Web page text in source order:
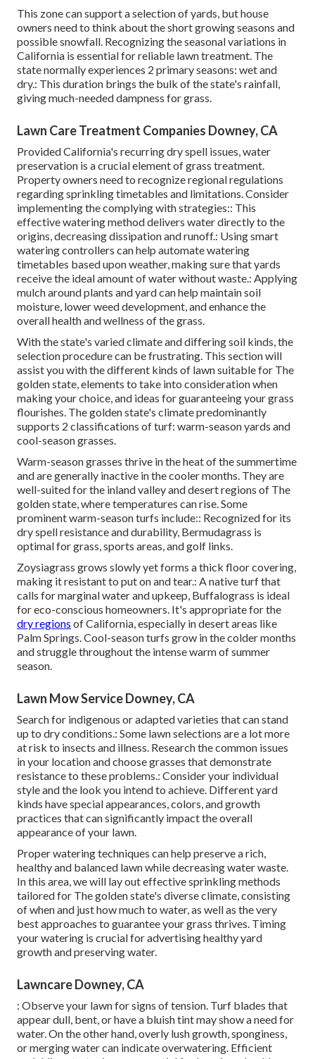
This zone can support a selection of yards, but house
owners need to think about the short growing seasons and
possible snowfall. Recognizing the seasonal variations in
California is essential for reliable lawn treatment. The
state normally experiences 2 primary seasons: wet and
dry.: This duration brings the bulk of the state's rainfall,
giving much-needed dampness for grass.
Lawn Care Treatment Companies Downey, CA
Provided California's recurring dry spell issues, water
preservation is a crucial element of grass treatment.
Property owners need to recognize regional regulations
regarding sprinkling timetables and limitations. Consider
implementing the complying with strategies:: This
effective watering method delivers water directly to the
origins, decreasing dissipation and runoff.: Using smart
watering controllers can help automate watering
timetables based upon weather, making sure that yards
receive the ideal amount of water without waste.: Applying
mulch around plants and yard can help maintain soil
moisture, lower weed development, and enhance the
overall health and wellness of the grass.
With the state's varied climate and differing soil kinds, the
selection procedure can be frustrating. This section will
assist you with the different kinds of lawn suitable for The
golden state, elements to take into consideration when
making your choice, and ideas for guaranteeing your grass
flourishes. The golden state's climate predominantly
supports 2 classifications of turf: warm-season yards and
cool-season grasses.
Warm-season grasses thrive in the heat of the summertime
and are generally inactive in the cooler months. They are
well-suited for the inland valley and desert regions of The
golden state, where temperatures can rise. Some
prominent warm-season turfs include:: Recognized for its
dry spell resistance and durability, Bermudagrass is
optimal for grass, sports areas, and golf links.
Zoysiagrass grows slowly yet forms a thick floor covering,
making it resistant to put on and tear.: A native turf that
calls for marginal water and upkeep, Buffalograss is ideal
for eco-conscious homeowners. It's appropriate for the
dry regions of California, especially in desert areas like
Palm Springs. Cool-season turfs grow in the colder months
and struggle throughout the intense warm of summer
season.
Lawn Mow Service Downey, CA
Search for indigenous or adapted varieties that can stand
up to dry conditions.: Some lawn selections are a lot more
at risk to insects and illness. Research the common issues
in your location and choose grasses that demonstrate
resistance to these problems.: Consider your individual
style and the look you intend to achieve. Different yard
kinds have special appearances, colors, and growth
practices that can significantly impact the overall
appearance of your lawn.
Proper watering techniques can help preserve a rich,
healthy and balanced lawn while decreasing water waste.
In this area, we will lay out effective sprinkling methods
tailored for The golden state's diverse climate, consisting
of when and just how much to water, as well as the very
best approaches to guarantee your grass thrives. Timing
your watering is crucial for advertising healthy yard
growth and preserving water.
Lawncare Downey, CA
: Observe your lawn for signs of tension. Turf blades that
appear dull, bent, or have a bluish tint may show a need for
water. On the other hand, overly lush growth, sponginess,
or merging water can indicate overwatering. Efficient